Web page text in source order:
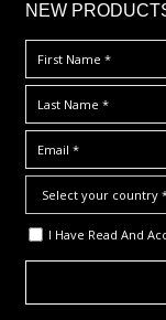
NEW
I Have Read And